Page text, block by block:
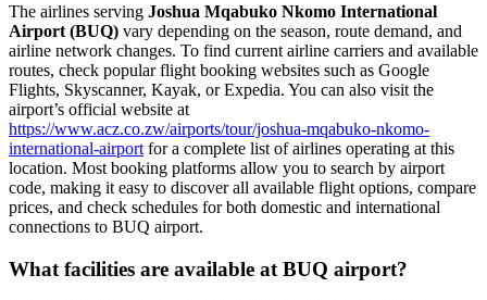
The airlines serving Joshua Mqabuko Nkomo International
Airport (BUQ) vary depending on the season, route demand, and
airline network changes. To find current airline carriers and available
routes, check popular flight booking websites such as Google
Flights, Skyscanner, Kayak, or Expedia. You can also visit the
airport’s official website at
https://www.acz.co.zw/airports/tour/joshua-mqabuko-nkomo-
international-airport for a complete list of airlines operating at this
location. Most booking platforms allow you to search by airport
code, making it easy to discover all available flight options, compare
prices, and check schedules for both domestic and international
connections to BUQ airport.
What facilities are available at BUQ airport?